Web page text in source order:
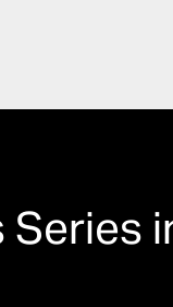
Series